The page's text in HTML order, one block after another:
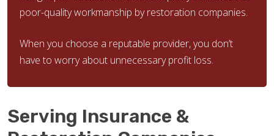
poor-quality workmanship by restoration companies.
When you choose a reputable provider, you don’t
have to worry about unnecessary profit loss.
Serving Insurance &